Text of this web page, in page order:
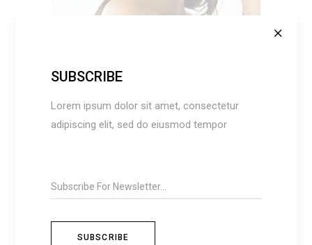
SUBSCRIBE
Lorem ipsum dolor sit amet, consectetur
adipiscing elit, sed do eiusmod tempor
EVERYDAY